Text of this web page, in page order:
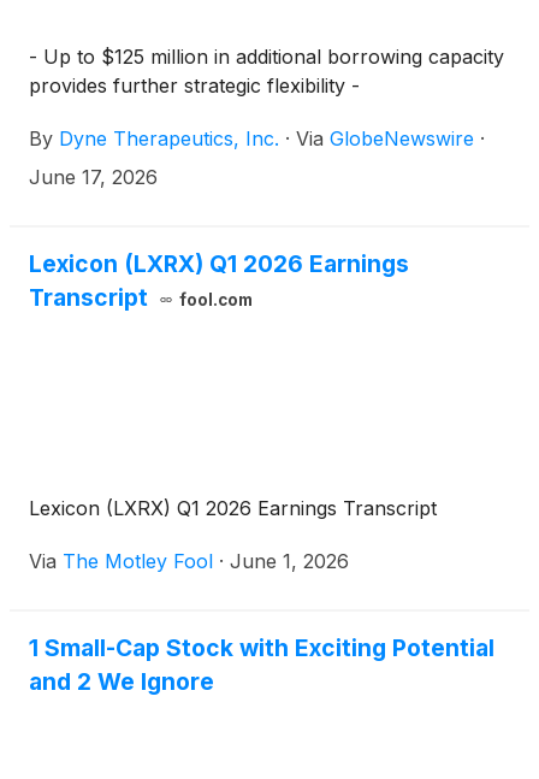
- Up to $125 million in additional borrowing capacity
provides further strategic flexibility -
By Dyne Therapeutics, Inc. · Via GlobeNewswire ·
June 17, 2026
Lexicon (LXRX) Q1 2026 Earnings
Transcript
fool.com
Lexicon (LXRX) Q1 2026 Earnings Transcript
Via The Motley Fool · June 1, 2026
1 Small-Cap Stock with Exciting Potential
and 2 We Ignore